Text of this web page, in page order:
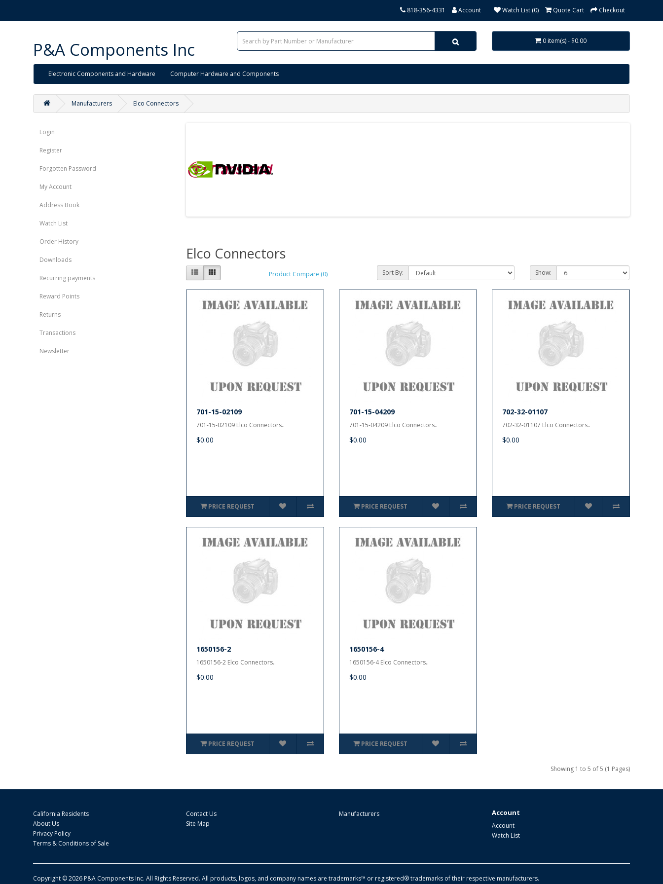
818-356-4331 Account Watch List (0) Quote Cart Checkout
P&A Components Inc 0 item(s) - $0.00
Electronic Components and Hardware Computer Hardware and Components
Manufacturers Elco Connectors
Login
Register
Forgotten Password
My Account
Address Book
Watch List
Order History
Downloads
Recurring payments
Reward Points
Returns
Transactions
Newsletter
Elco Connectors
Product Compare (0) Sort By: Show:
701-15-02109
701-15-02109 Elco Connectors..
$0.00
PRICE REQUEST
701-15-04209
701-15-04209 Elco Connectors..
$0.00
PRICE REQUEST
702-32-01107
702-32-01107 Elco Connectors..
$0.00
PRICE REQUEST
1650156-2
1650156-2 Elco Connectors..
$0.00
PRICE REQUEST
1650156-4
1650156-4 Elco Connectors..
$0.00
PRICE REQUEST
Showing 1 to 5 of 5 (1 Pages)
California Residents
About Us
Privacy Policy
Terms & Conditions of Sale
Contact Us
Site Map
Manufacturers Account
Account
Watch List
Copyright © 2026 P&A Components Inc. All Rights Reserved. All products, logos, and company names are trademarks™ or registered® trademarks of their respective manufacturers.